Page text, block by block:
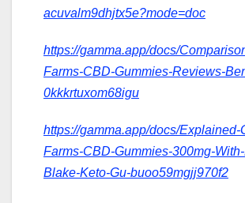
acuvalm9dhjtx5e?mode=doc
https://gamma.app/docs/
Farms-CBD-Gummies-Reviews-
0kkkrtuxom68igu
https://gamma.app/docs/Explained-
Farms-CBD-Gummies-300mg-
Blake-Keto-Gu-buoo59mgjj970f2